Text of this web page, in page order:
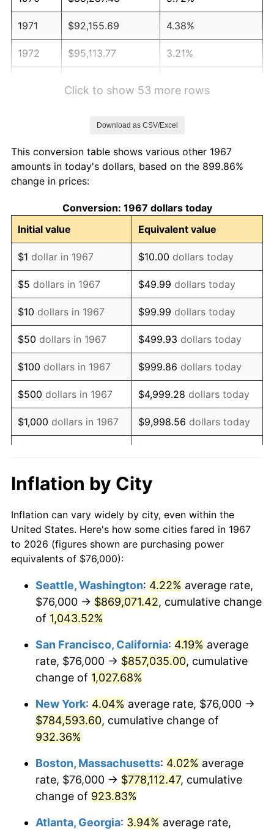
1971 $92,155.69 4.38%
1972 $95,113.77 3.21%
1976 $129,473.05 5.76%
1977
1978 $148,359.28 7.59%
1979 $165,197.60 11.35%
1980 $187,497.01 13.50%
1981 $206,838.32 10.32%
1982 $219,580.84 6.16%
1983 $226,634.73 3.21%
1984 $236,419.16 4.32%
1985 $244,838.32 3.56%
1986 $249,389.22 1.86%
1988 $269,185.63
1989 $282,155.69 4.82%
1990 $297,401.20 5.40%
1992 $319,245.51 3.01%
1994 $337,221.56 2.56%
1995 $346,778.44
1996 $357,017.96 2.95%
1997 $365,209.58
1998 $370,898.20 1.56%
1999 $379,089.82
2000 $391,832.34 3.36%
Click to show 53 more rows
Download as CSV/Excel
This conversion table shows various other 1967
amounts in today's dollars, based on the 899.86%
change in prices:
Conversion: 1967 dollars today
Initial value
Equivalent value
$1 dollar in 1967 $10.00 dollars today
$5 dollars in 1967 $49.99 dollars today
$10 dollars in 1967 $99.99 dollars today
$50 dollars in 1967 $499.93 dollars today
$100 dollars in 1967 $999.86 dollars today
$500 dollars in 1967 $4,999.28 dollars today
$1,000 dollars in 1967 $9,998.56 dollars today
$10,000 dollars in 1967 $99,985.63
1967
today
$100,000dollars in
1967
$999,856.29dollars
$500,000dollars in
1967
$4,999,281.44dollars
today
1967
today
Inflation by City
Inflation can vary widely by city, even within the
United States. Here's how some cities fared in 1967
to 2026 (figures shown are purchasing power
equivalents of $76,000):
Seattle, Washington: 4.22% average rate,
$76,000 → $869,071.42, cumulative change
of 1,043.52%
San Francisco, California: 4.19% average
rate, $76,000 → $857,035.00, cumulative
change of 1,027.68%
New York: 4.04% average rate, $76,000 →
$784,593.60, cumulative change of
932.36%
Boston, Massachusetts: 4.02% average
rate, $76,000 → $778,112.47, cumulative
change of 923.83%
Atlanta, Georgia: 3.94% average rate,